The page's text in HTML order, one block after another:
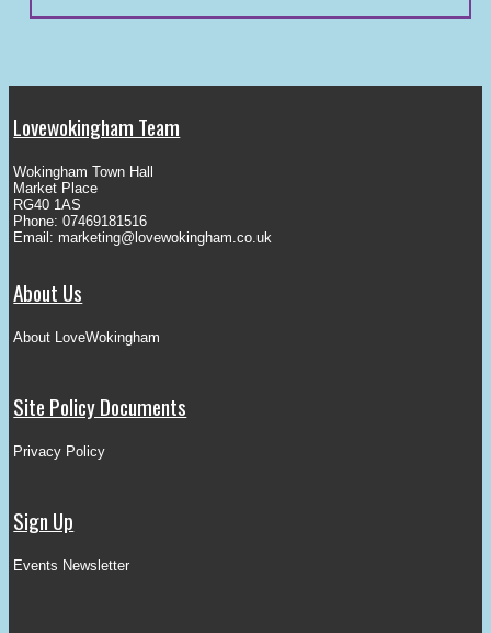
Lovewokingham Team
Wokingham Town Hall
Market Place
RG40 1AS
Phone: 07469181516
Email: marketing@lovewokingham.co.uk
About Us
About LoveWokingham
Site Policy Documents
Privacy Policy
Sign Up
Events Newsletter